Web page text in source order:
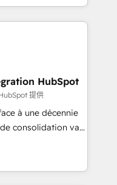
support, and
HubSpot,
stacks. Digital
Search),
with
across
financial services
Cape
Gemini and
HubSpot
提供
à une décennie
consolidation va
les
Le
que l'IA est